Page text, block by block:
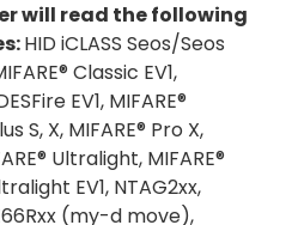
will read the following
HID iCLASS Seos/Seos
Classic EV1,
EV1, MIFARE®
S, X, MIFARE® Pro X,
Ultralight, MIFARE®
EV1, NTAG2xx,
(my-d move),